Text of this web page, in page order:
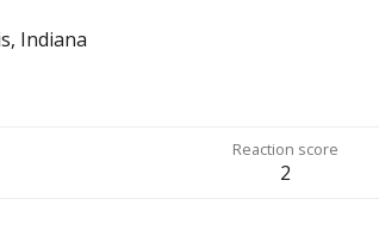
Indiana
Reaction score
2